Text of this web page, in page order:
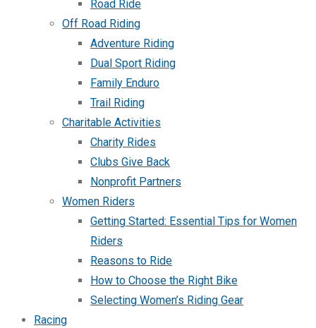
Road Ride
Off Road Riding
Adventure Riding
Dual Sport Riding
Family Enduro
Trail Riding
Charitable Activities
Charity Rides
Clubs Give Back
Nonprofit Partners
Women Riders
Getting Started: Essential Tips for Women
Riders
Reasons to Ride
How to Choose the Right Bike
Selecting Women’s Riding Gear
Racing